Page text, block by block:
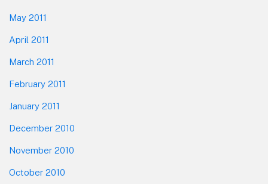
May 2011
April 2011
March 2011
February 2011
January 2011
December 2010
November 2010
October 2010